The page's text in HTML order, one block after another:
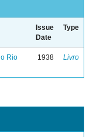
Issue
Date
Type
Rio
1938 Livro